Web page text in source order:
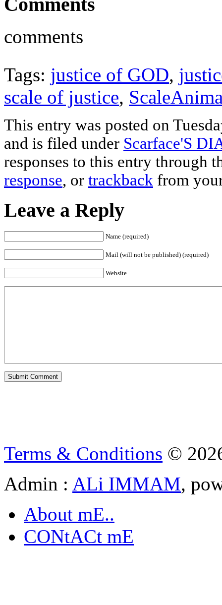
comments
Tags: justice of GOD,
scale of justice,
This entry was posted on
and is filed under Scarface'S
responses to this entry through
response, or trackback from
Leave a Reply
Name (required)
Mail (will not be published) (required)
Website
Terms & Conditions ©
Admin : ALi IMMAM,
About mE..
CONtACt mE